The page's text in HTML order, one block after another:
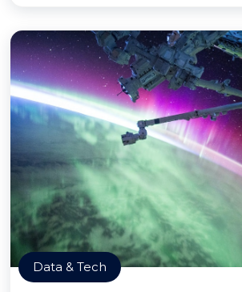
Data & Tech